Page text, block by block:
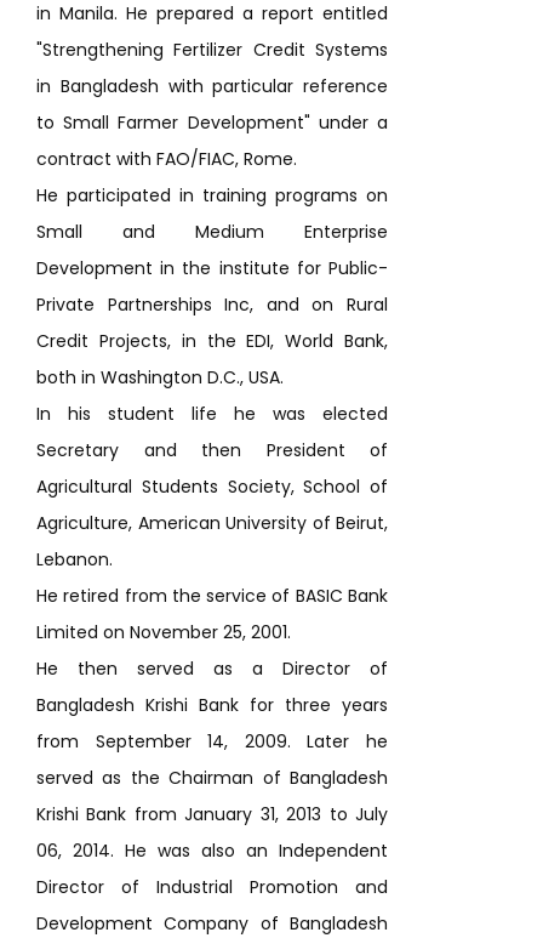
in Manila. He prepared a report entitled
"Strengthening Fertilizer Credit Systems
in Bangladesh with particular reference
to Small Farmer Development" under a
contract with FAO/FIAC, Rome.
He participated in training programs on
Small and Medium Enterprise
Development in the institute for Public-
Private Partnerships Inc, and on Rural
Credit Projects, in the EDI, World Bank,
both in Washington D.C., USA.
In his student life he was elected
Secretary and then President of
Agricultural Students Society, School of
Agriculture, American University of Beirut,
Lebanon.
He retired from the service of BASIC Bank
Limited on November 25, 2001.
He then served as a Director of
Bangladesh Krishi Bank for three years
from September 14, 2009. Later he
served as the Chairman of Bangladesh
Krishi Bank from January 31, 2013 to July
06, 2014. He was also an Independent
Director of Industrial Promotion and
Development Company of Bangladesh